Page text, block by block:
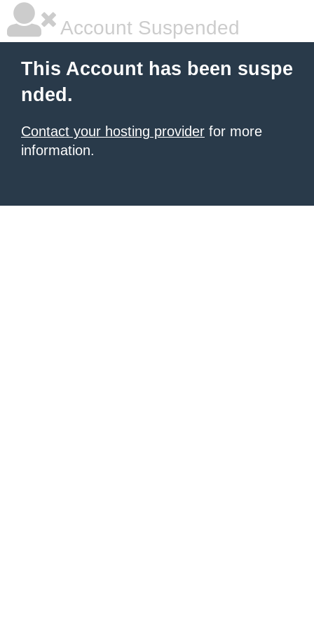
Account Suspended
This Account has been suspe
nded.
Contact your hosting provider for more
information.